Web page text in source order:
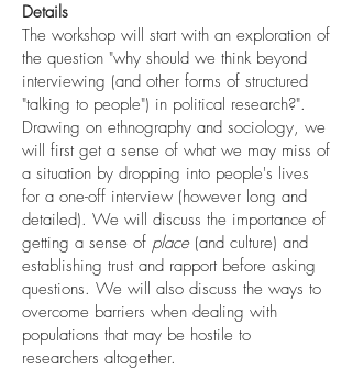
Details
The workshop will start with an exploration of
the question "why should we think beyond
interviewing (and other forms of structured
"talking to people") in political research?".
Drawing on ethnography and sociology, we
will first get a sense of what we may miss of
a situation by dropping into people's lives
for a one-off interview (however long and
detailed). We will discuss the importance of
getting a sense of place(and culture) and
establishing trust and rapport before asking
questions. We will also discuss the ways to
overcome barriers when dealing with
populations that may be hostile to
researchers altogether.